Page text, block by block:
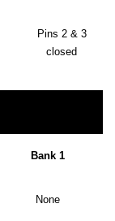
Pins 2 & 3
closed
Bank 1
None